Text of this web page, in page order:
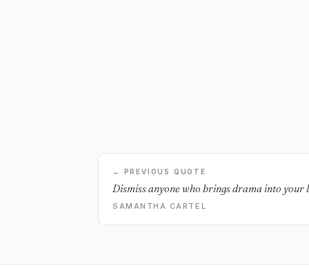
← PREVIOUS QUOTE
Dismiss anyone who brings drama into your
SAMANTHA CARTEL